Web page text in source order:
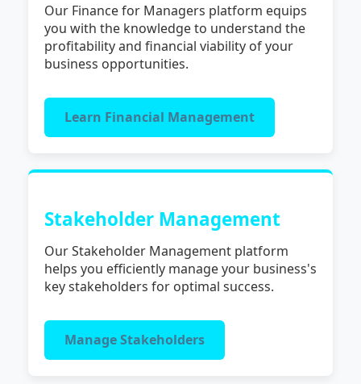
Our Finance for Managers platform equips
you with the knowledge to understand the
profitability and financial viability of your
business opportunities.
Learn Financial Management
Stakeholder Management
Our Stakeholder Management platform
helps you efficiently manage your business's
key stakeholders for optimal success.
Manage Stakeholders